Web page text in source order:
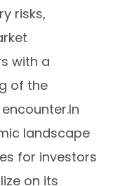
risks,
with a
of the
landscape
for investors
on its